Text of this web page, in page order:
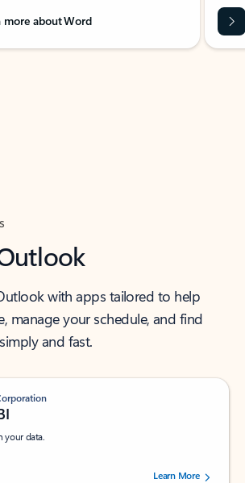
more about Word
with apps tailored to help
manage your schedule, and find
and fast.
your data.
stars out of 5 stars, by 237878 users.Learn More